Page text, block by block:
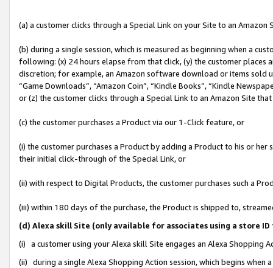
(a) a customer clicks through a Special Link on your Site to an Amazon
(b) during a single session, which is measured as beginning when a
following: (x) 24 hours elapse from that click, (y) the customer
discretion; for example, an Amazon software download or items sold
“Game Downloads”, “Amazon Coin”, “Kindle Books”, “Kindle
or (z) the customer clicks through a Special Link to an Amazon Site
(c) the customer purchases a Product via our 1-Click feature, or
(i) the customer purchases a Product by adding a Product to his or
their initial click-through of the Special Link, or
(ii) with respect to Digital Products, the customer purchases such a
(iii) within 180 days of the purchase, the Product is shipped to,
(d) Alexa skill Site (only available for associates using a store
(i) a customer using your Alexa skill Site engages an Alexa Shopping
(ii) during a single Alexa Shopping Action session, which begins when